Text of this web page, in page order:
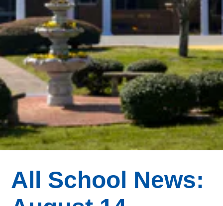
All School News: